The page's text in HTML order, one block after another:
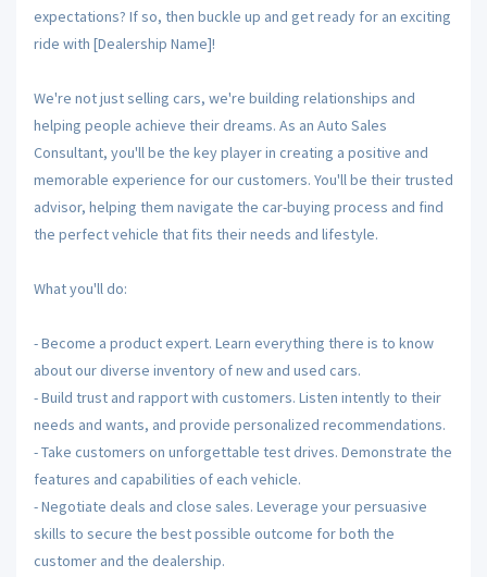
expectations? If so, then buckle up and get ready for an exciting
ride with [Dealership Name]!
We're not just selling cars, we're building relationships and
helping people achieve their dreams. As an Auto Sales
Consultant, you'll be the key player in creating a positive and
memorable experience for our customers. You'll be their trusted
advisor, helping them navigate the car-buying process and find
the perfect vehicle that fits their needs and lifestyle.
What you'll do:
- Become a product expert. Learn everything there is to know
about our diverse inventory of new and used cars.
- Build trust and rapport with customers. Listen intently to their
needs and wants, and provide personalized recommendations.
- Take customers on unforgettable test drives. Demonstrate the
features and capabilities of each vehicle.
- Negotiate deals and close sales. Leverage your persuasive
skills to secure the best possible outcome for both the
customer and the dealership.